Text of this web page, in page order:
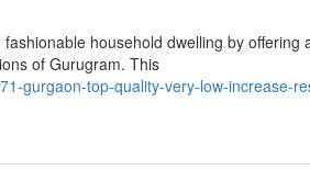
household dwelling by offering
of Gurugram. This
gurgaon-top-quality-very-low-increase-